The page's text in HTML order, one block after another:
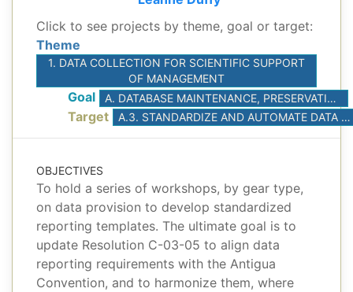
Click to see projects by theme, goal or target:
Theme
1. DATA COLLECTION FOR SCIENTIFIC SUPPORT
OF MANAGEMENT
Goal A. DATABASE MAINTENANCE, PRESERVATION, AND ACCESS
Target A.3. STANDARDIZE AND AUTOMATE DATA SUBMISSIONS
OBJECTIVES
To hold a series of workshops, by gear type,
on data provision to develop standardized
reporting templates. The ultimate goal is to
update Resolution C-03-05 to align data
reporting requirements with the Antigua
Convention, and to harmonize them, where